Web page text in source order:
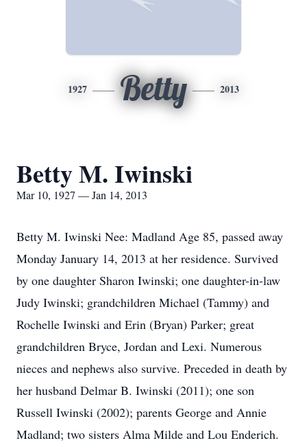
1927 Betty 2013
Betty M. Iwinski
Mar 10, 1927 — Jan 14, 2013
Betty M. Iwinski Nee: Madland Age 85, passed away
Monday January 14, 2013 at her residence. Survived
by one daughter Sharon Iwinski; one daughter-in-law
Judy Iwinski; grandchildren Michael (Tammy) and
Rochelle Iwinski and Erin (Bryan) Parker; great
grandchildren Bryce, Jordan and Lexi. Numerous
nieces and nephews also survive. Preceded in death by
her husband Delmar B. Iwinski (2011); one son
Russell Iwinski (2002); parents George and Annie
Madland; two sisters Alma Milde and Lou Enderich.